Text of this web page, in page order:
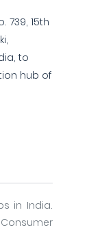
739, 15th
to
hub of
in India.